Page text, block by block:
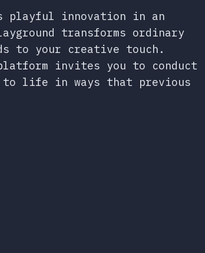
playful innovation in an
transforms ordinary
to your creative touch.
invites you to conduct
to life in ways that previous